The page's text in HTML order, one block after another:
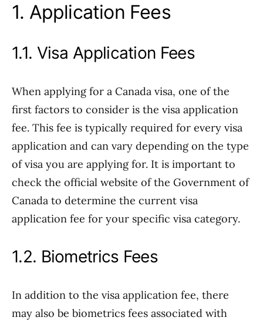
1. Application Fees
1.1. Visa Application Fees
When applying for a Canada visa, one of the
first factors to consider is the visa application
fee. This fee is typically required for every visa
application and can vary depending on the type
of visa you are applying for. It is important to
check the official website of the Government of
Canada to determine the current visa
application fee for your specific visa category.
1.2. Biometrics Fees
In addition to the visa application fee, there
may also be biometrics fees associated with